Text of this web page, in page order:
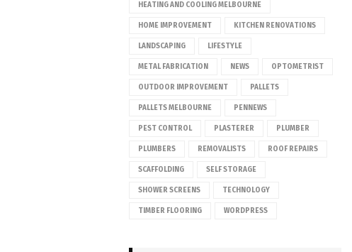
HEATING AND COOLING MELBOURNE
HOME IMPROVEMENT KITCHEN RENOVATIONS
LANDSCAPING LIFESTYLE
METAL FABRICATION NEWS OPTOMETRIST
OUTDOOR IMPROVEMENT PALLETS
PALLETS MELBOURNE PENNEWS
PEST CONTROL PLASTERER PLUMBER
PLUMBERS REMOVALISTS ROOF REPAIRS
SCAFFOLDING SELF STORAGE
SHOWER SCREENS TECHNOLOGY
TIMBER FLOORING WORDPRESS